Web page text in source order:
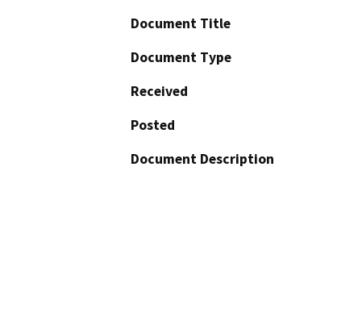
Document Title
Document Type
Received
Posted
Document Description